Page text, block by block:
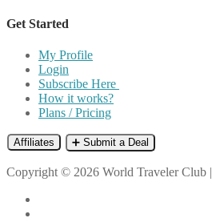
Get Started
My Profile
Login
Subscribe Here
How it works?
Plans / Pricing
Affiliates ➕ Submit a Deal
Copyright © 2026 World Traveler Club |